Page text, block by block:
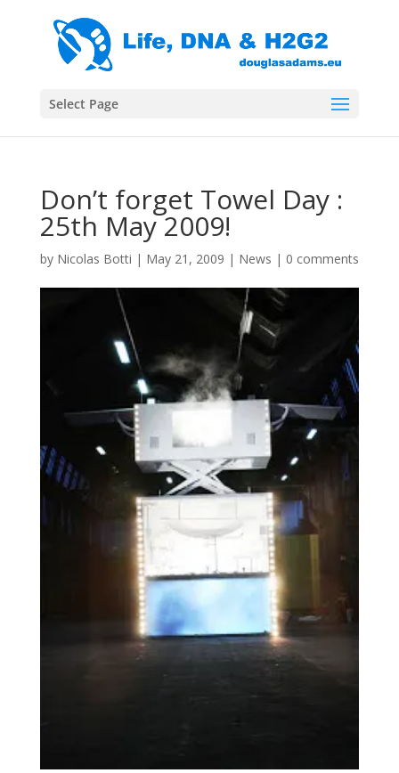
Select Page
Don’t forget Towel Day :
25th May 2009!
by Nicolas Botti | May 21, 2009 | News | 0 comments